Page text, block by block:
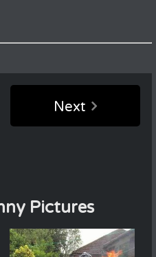
Next
Pictures